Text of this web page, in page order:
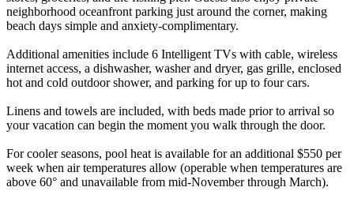
neighborhood oceanfront parking just around the corner, making
beach days simple and anxiety-complimentary.
Additional amenities include 6 Intelligent TVs with cable, wireless
internet access, a dishwasher, washer and dryer, gas grille, enclosed
hot and cold outdoor shower, and parking for up to four cars.
Linens and towels are included, with beds made prior to arrival so
your vacation can begin the moment you walk through the door.
For cooler seasons, pool heat is available for an additional $550 per
week when air temperatures allow (operable when temperatures are
above 60° and unavailable from mid-November through March).